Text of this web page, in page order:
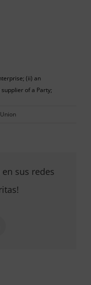
(ii) an
of a Party;
sus redes